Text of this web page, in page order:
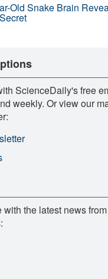
Old Snake Brain
ScienceDaily's free
weekly. Or view our
with the latest news